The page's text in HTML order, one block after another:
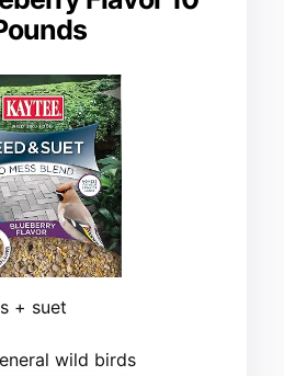
+ suet
wild birds